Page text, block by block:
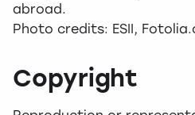
abroad.
Photo credits: ESII,
Copyright